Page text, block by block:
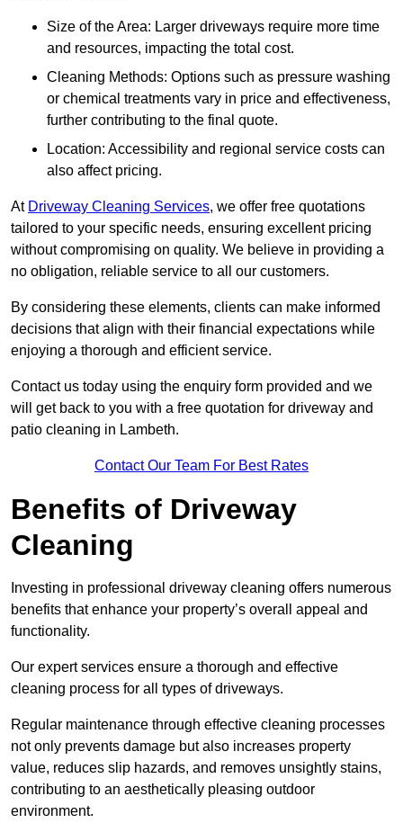
Size of the Area: Larger driveways require more time
and resources, impacting the total cost.
Cleaning Methods: Options such as pressure washing
or chemical treatments vary in price and effectiveness,
further contributing to the final quote.
Location: Accessibility and regional service costs can
also affect pricing.
At Driveway Cleaning Services, we offer free quotations
tailored to your specific needs, ensuring excellent pricing
without compromising on quality. We believe in providing a
no obligation, reliable service to all our customers.
By considering these elements, clients can make informed
decisions that align with their financial expectations while
enjoying a thorough and efficient service.
Contact us today using the enquiry form provided and we
will get back to you with a free quotation for driveway and
patio cleaning in Lambeth.
Contact Our Team For Best Rates
Benefits of Driveway
Cleaning
Investing in professional driveway cleaning offers numerous
benefits that enhance your property’s overall appeal and
functionality.
Our expert services ensure a thorough and effective
cleaning process for all types of driveways.
Regular maintenance through effective cleaning processes
not only prevents damage but also increases property
value, reduces slip hazards, and removes unsightly stains,
contributing to an aesthetically pleasing outdoor
environment.